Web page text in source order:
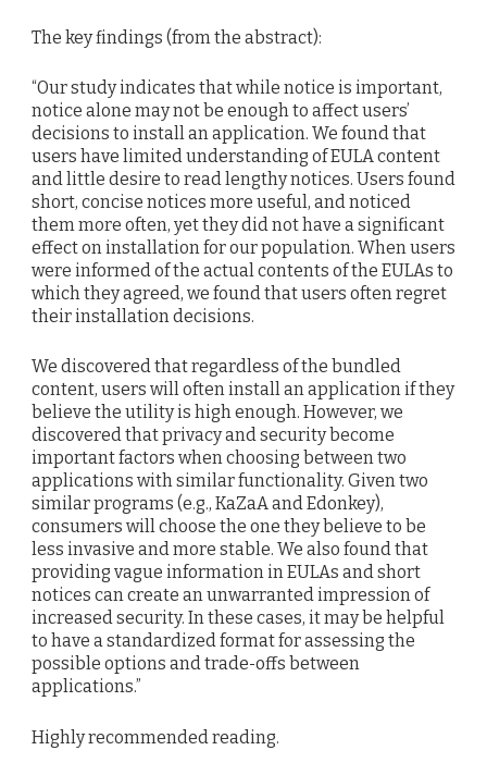
The key findings (from the abstract):
“Our study indicates that while notice is important,
notice alone may not be enough to affect users’
decisions to install an application. We found that
users have limited understanding of EULA content
and little desire to read lengthy notices. Users found
short, concise notices more useful, and noticed
them more often, yet they did not have a significant
effect on installation for our population. When users
were informed of the actual contents of the EULAs to
which they agreed, we found that users often regret
their installation decisions.
We discovered that regardless of the bundled
content, users will often install an application if they
believe the utility is high enough. However, we
discovered that privacy and security become
important factors when choosing between two
applications with similar functionality. Given two
similar programs (e.g., KaZaA and Edonkey),
consumers will choose the one they believe to be
less invasive and more stable. We also found that
providing vague information in EULAs and short
notices can create an unwarranted impression of
increased security. In these cases, it may be helpful
to have a standardized format for assessing the
possible options and trade-offs between
applications.”
Highly recommended reading.